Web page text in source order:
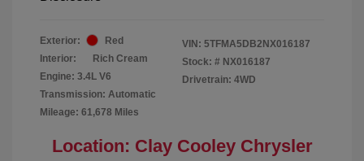
Exterior:
Red
Interior:
Rich Cream
Engine: 3.4L V6
Transmission: Automatic
Mileage: 61,678 Miles
VIN: 5TFMA5DB2NX016187
Stock: # NX016187
Drivetrain: 4WD
Location: Clay Cooley Chrysler